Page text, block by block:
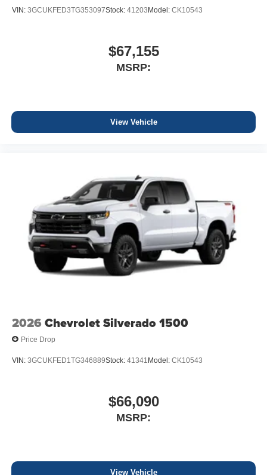
VIN: 3GCUKFED3TG353097Stock: 41203Model: CK10543
$67,155
MSRP:
View Vehicle
2026 Chevrolet Silverado 1500
Price Drop
VIN: 3GCUKFED1TG346889Stock: 41341 Model: CK10543
$66,090
MSRP:
View Vehicle